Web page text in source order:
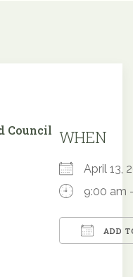
Council WHEN
April
9:00 am
ADD